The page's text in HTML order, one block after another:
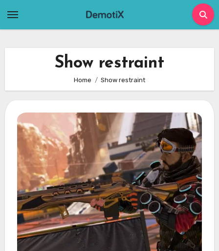
Show restraint
Home Show restraint